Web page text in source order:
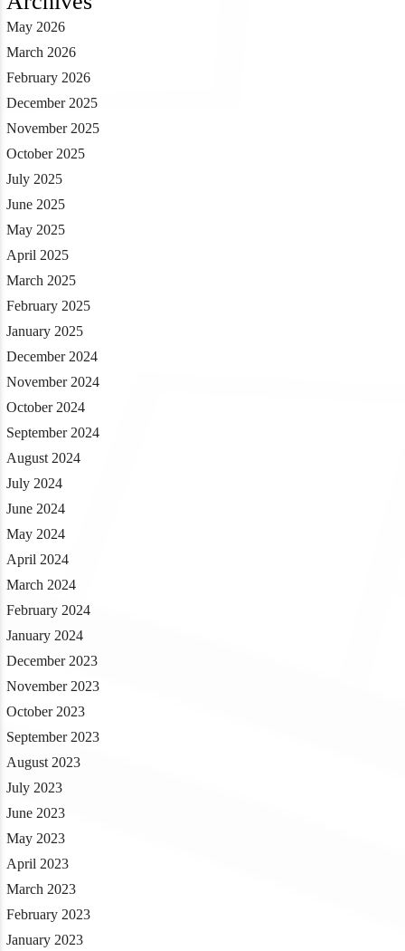
May 2026
March 2026
February 2026
December 2025
November 2025
October 2025
July 2025
June 2025
May 2025
April 2025
March 2025
February 2025
January 2025
December 2024
November 2024
October 2024
September 2024
August 2024
July 2024
June 2024
May 2024
April 2024
March 2024
February 2024
January 2024
December 2023
November 2023
October 2023
September 2023
August 2023
July 2023
June 2023
May 2023
April 2023
March 2023
February 2023
January 2023